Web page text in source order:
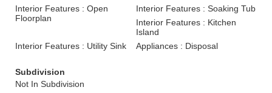
Interior Features : Open
Floorplan
Interior Features : Soaking Tub
Interior Features : Kitchen
Island
Interior Features : Utility Sink
Appliances : Disposal
Subdivision
Not In Subdivision